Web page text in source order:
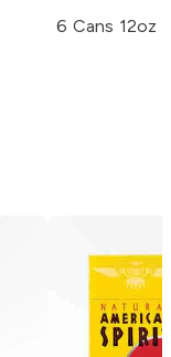
6 Cans 12oz